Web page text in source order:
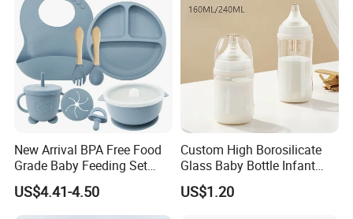
New Arrival BPA Free Food
Grade Baby Feeding Set
Spoon Fork Cup Bib Silicone
Baby Dinner Set
US$4.41-4.50
Custom High Borosilicate
Glass Baby Bottle Infant
Nursing Bottle Heat-
Resistant Anti-Colic Silicone
US$1.20